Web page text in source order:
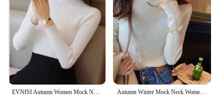
Autumn Winter Mock Neck Women Sweater Vintage Basic Solid Knitted Korean Tops Casual Slim Pullover Sweaters Simple Chic Jumpers